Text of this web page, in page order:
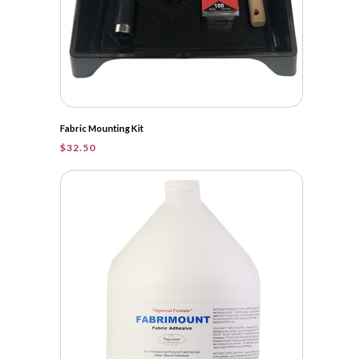
Fabric Mounting Kit
$32.50